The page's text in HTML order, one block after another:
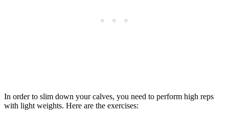
In order to slim down your calves, you need to perform high reps
with light weights. Here are the exercises: